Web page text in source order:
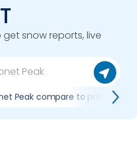
snow reports, live
Peak compare to previous